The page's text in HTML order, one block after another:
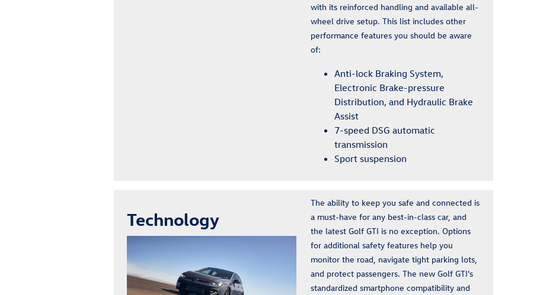
with its reinforced handling and available all-
wheel drive setup. This list includes other
performance features you should be aware
of:
Anti-lock Braking System,
Electronic Brake-pressure
Distribution, and Hydraulic Brake
Assist
7-speed DSG automatic
transmission
Sport suspension
Technology
The ability to keep you safe and connected is
a must-have for any best-in-class car, and
the latest Golf GTI is no exception. Options
for additional safety features help you
monitor the road, navigate tight parking lots,
and protect passengers. The new Golf GTI's
standardized smartphone compatibility and